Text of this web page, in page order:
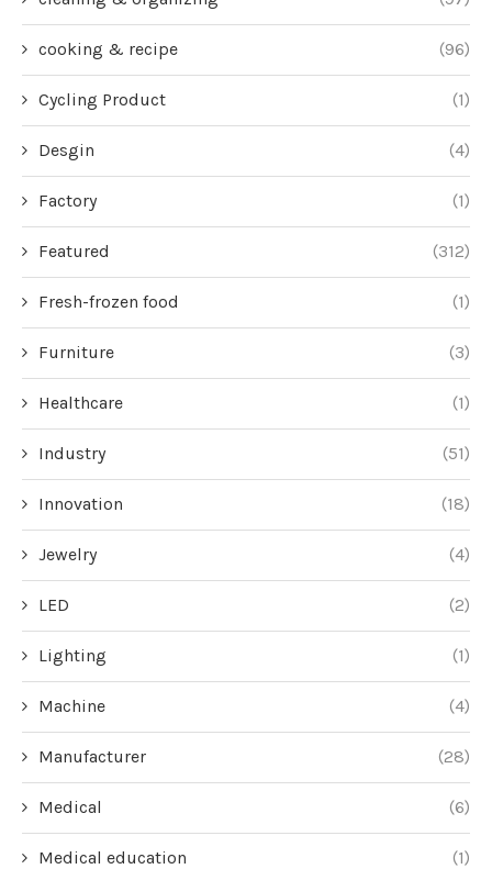
cooking & recipe (96)
Cycling Product (1)
Desgin (4)
Factory (1)
Featured (312)
Fresh-frozen food (1)
Furniture (3)
Healthcare (1)
Industry (51)
Innovation (18)
Jewelry (4)
LED (2)
Lighting (1)
Machine (4)
Manufacturer (28)
Medical (6)
Medical education (1)